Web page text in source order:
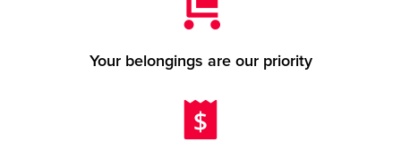
Your belongings are our priority